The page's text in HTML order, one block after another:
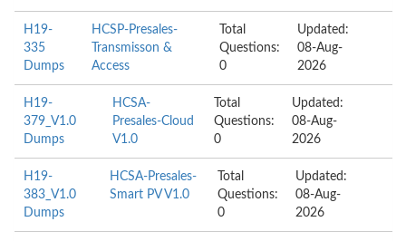
H19-
335
Dumps
HCSP-Presales-
Transmisson &
Access
Total
Questions:
0
Updated:
08-Aug-
2026
H19-
379_V1.0
Dumps
HCSA-
Presales-Cloud
V1.0
Total
Questions:
0
Updated:
08-Aug-
2026
H19-
383_V1.0
Dumps
HCSA-Presales-
Smart PV V1.0
Total
Questions:
0
Updated:
08-Aug-
2026